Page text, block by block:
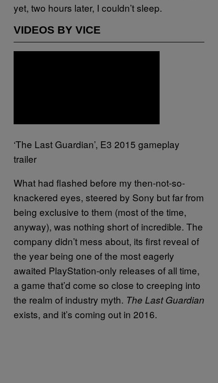
yet, two hours later, I couldn’t sleep.
VIDEOS BY VICE
‘The Last Guardian’, E3 2015 gameplay
trailer
What had flashed before my then-not-so-
knackered eyes, steered by Sony but far from
being exclusive to them (most of the time,
anyway), was nothing short of incredible. The
company didn’t mess about, its first reveal of
the year being one of the most eagerly
awaited PlayStation-only releases of all time,
a game that’d come so close to creeping into
the realm of industry myth. The Last Guardian
exists, and it’s coming out in 2016.